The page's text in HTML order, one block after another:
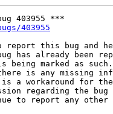
403955 ***
403955
this bug and
has already been
marked as
is any missing
a workaround for
regarding the bug
to report any other